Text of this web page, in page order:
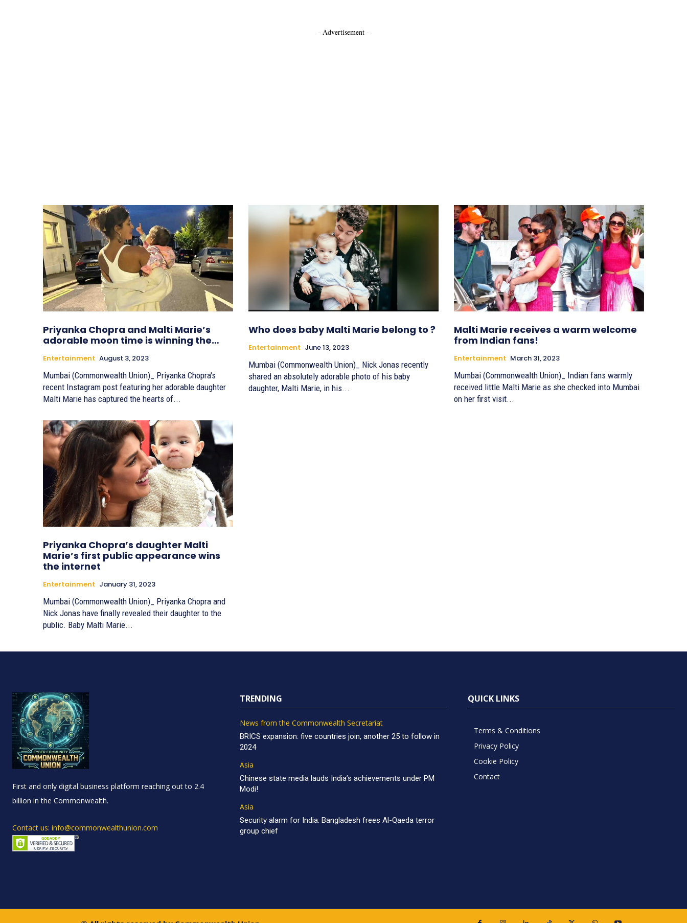
- Advertisement -
Priyanka Chopra and Malti Marie’s
adorable moon time is winning the…
Entertainment August 3, 2023
Mumbai (Commonwealth Union)_ Priyanka Chopra's
recent Instagram post featuring her adorable daughter
Malti Marie has captured the hearts of...
Who does baby Malti Marie belong to ?
Entertainment June 13, 2023
Mumbai (Commonwealth Union)_ Nick Jonas recently
shared an absolutely adorable photo of his baby
daughter, Malti Marie, in his...
Malti Marie receives a warm welcome
from Indian fans!
Entertainment March 31, 2023
Mumbai (Commonwealth Union)_ Indian fans warmly
received little Malti Marie as she checked into Mumbai
on her first visit...
Priyanka Chopra’s daughter Malti
Marie’s first public appearance wins
the internet
Entertainment January 31, 2023
Mumbai (Commonwealth Union)_ Priyanka Chopra and
Nick Jonas have finally revealed their daughter to the
public. Baby Malti Marie...
First and only digital business platform reaching out to 2.4
billion in the Commonwealth.
Contact us: info@commonwealthunion.com
TRENDING
News from the Commonwealth Secretariat
BRICS expansion: five countries join, another 25 to follow in
2024
Asia
Chinese state media lauds India’s achievements under PM
Modi!
Asia
Security alarm for India: Bangladesh frees Al-Qaeda terror
group chief
QUICK LINKS
Terms & Conditions
Privacy Policy
Cookie Policy
Contact